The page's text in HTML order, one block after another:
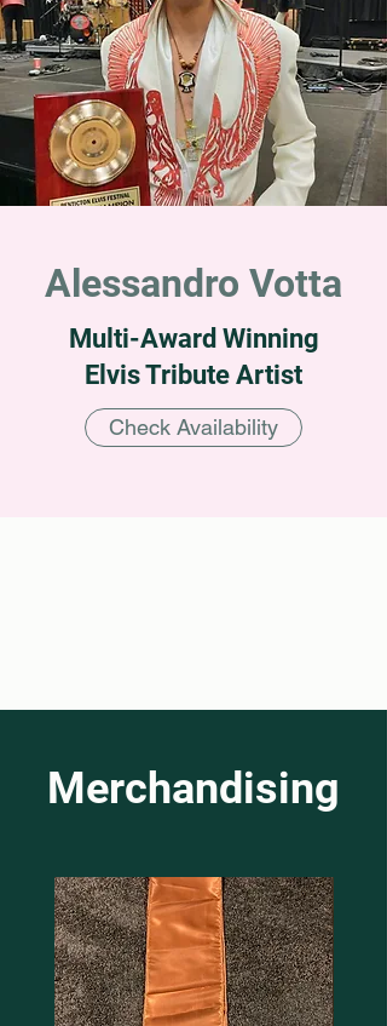
Alessandro Votta
Multi-Award Winning
Elvis Tribute Artist
Check Availability
Merchandising